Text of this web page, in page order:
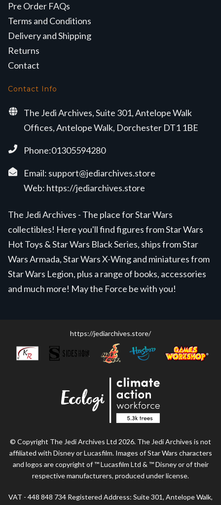
Pre Order FAQs
Terms and Conditions
Delivery and Shipping
Returns
Contact
Contact Info
The Jedi Archives, Suite 301, Antelope Walk
Offices, Antelope Walk, Dorchester DT1 1BE
Phone:01305594280
Email: support@jediarchives.store
Web: https://jediarchives.store
The Jedi Archives - The place for Star Wars
collectibles! Here you'll find figures from Star Wars
Hot Toys & Star Wars Black Series, ships from Star
Wars Armada, Star Wars X-Wing and miniatures from
Star Wars Legion, plus a range of books, accessories
and much more! May the Force be with you!
https://jediarchives.store/
© Copyright The Jedi Archives Ltd 2026. The Jedi Archives is not
affiliated with Disney or Lucasfilm. Images of Star Wars characters
and logos are copyright of ™ Lucasfilm Ltd & ™ Disney or of their
respective manufacturers, produced under license.
VAT - 448 848 734 Registered Address: Suite 301, Antelope Walk,